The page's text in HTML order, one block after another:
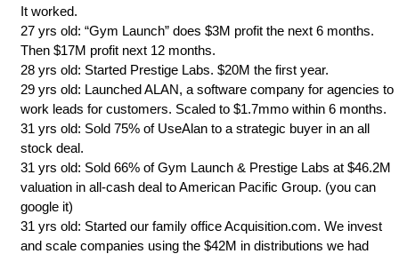
It worked.
27 yrs old: “Gym Launch” does $3M profit the next 6 months.
Then $17M profit next 12 months.
28 yrs old: Started Prestige Labs. $20M the first year.
29 yrs old: Launched ALAN, a software company for agencies to
work leads for customers. Scaled to $1.7mmo within 6 months.
31 yrs old: Sold 75% of UseAlan to a strategic buyer in an all
stock deal.
31 yrs old: Sold 66% of Gym Launch & Prestige Labs at $46.2M
valuation in all-cash deal to American Pacific Group. (you can
google it)
31 yrs old: Started our family office Acquisition.com. We invest
and scale companies using the $42M in distributions we had